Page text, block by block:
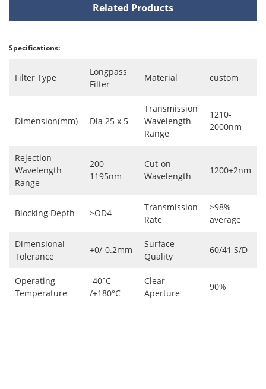
Related Products
Specifications:
Filter Type
Longpass
Filter
Material custom
Dimension(mm) Dia 25 x 5
Transmission
Wavelength
Range
1210-
2000nm
Rejection
Wavelength
Range
200-
1195nm
Cut-on
Wavelength
1200±2nm
Blocking Depth >OD4
Transmission
Rate
≥98%
average
Dimensional
Tolerance
+0/-0.2mm
Surface
Quality
60/41 S/D
Operating
Temperature
-40°C
/+180°C
Clear
Aperture
90%